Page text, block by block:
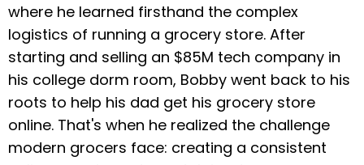
where he learned firsthand the complex
logistics of running a grocery store. After
starting and selling an $85M tech company in
his college dorm room, Bobby went back to his
roots to help his dad get his grocery store
online. That's when he realized the challenge
modern grocers face: creating a consistent